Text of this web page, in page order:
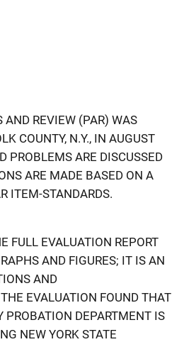
AND REVIEW (PAR) WAS
COUNTY, N.Y., IN AUGUST
PROBLEMS ARE DISCUSSED
ARE MADE BASED ON A
ITEM-STANDARDS.
FULL EVALUATION REPORT
AND FIGURES; IT IS AN
AND
EVALUATION FOUND THAT
PROBATION DEPARTMENT IS
NEW YORK STATE